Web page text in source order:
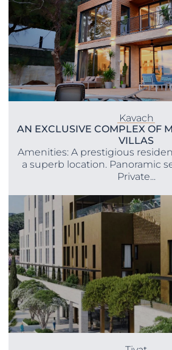
Kavach
AN EXCLUSIVE COMPLEX OF
VILLAS
Amenities: A prestigious
a superb location. Panoramic
Private...